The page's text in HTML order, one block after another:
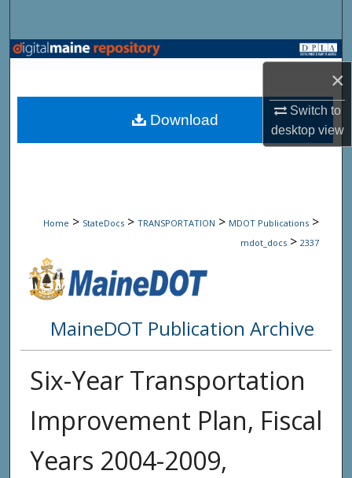
×
Switch to
desktopview
Browse State Agencies
My Account
Home > StateDocs > TRANSPORTATION > MDOT Publications >
mdot_docs > 2337
MaineDOT Publication Archive
Six-Year Transportation
Improvement Plan, Fiscal
Years 2004-2009,
Download